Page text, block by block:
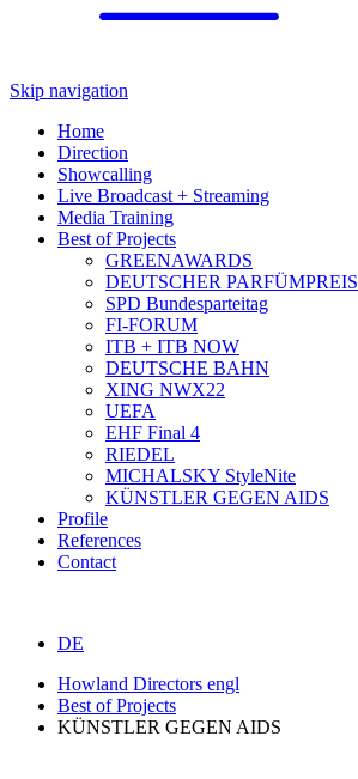
Skip navigation
Home
Direction
Showcalling
Live Broadcast + Streaming
Media Training
Best of Projects
GREENAWARDS
DEUTSCHER PARFÜMPREIS
SPD Bundesparteitag
FI-FORUM
ITB + ITB NOW
DEUTSCHE BAHN
XING NWX22
UEFA
EHF Final 4
RIEDEL
MICHALSKY StyleNite
KÜNSTLER GEGEN AIDS
Profile
References
Contact
DE
Howland Directors engl
Best of Projects
KÜNSTLER GEGEN AIDS